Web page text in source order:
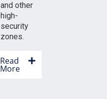
and other
high-
security
zones.
Read
More